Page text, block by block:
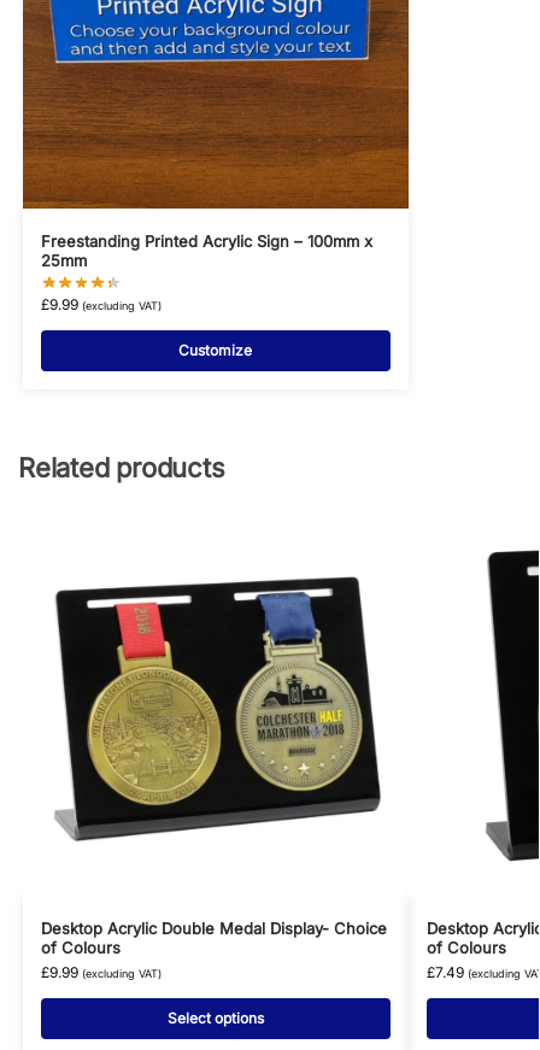
Freestanding Printed Acrylic Sign – 100mm x
25mm
£9.99 (excluding VAT)
Customize
Related products
Desktop Acrylic Double Medal Display- Choice
of Colours
£9.99 (excluding VAT)
Select options
Desktop
of Colours
£7.49 (excluding